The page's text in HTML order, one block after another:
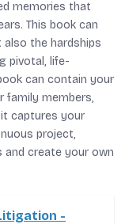
memories that
This book can
the hardships
pivotal, life-
can contain your
family members,
it captures your
project,
create your own
-